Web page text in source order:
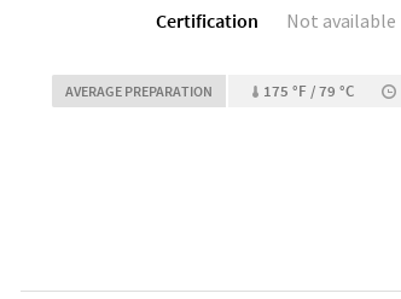
Certification
Not available
AVERAGE PREPARATION 175 °F / 79 °C